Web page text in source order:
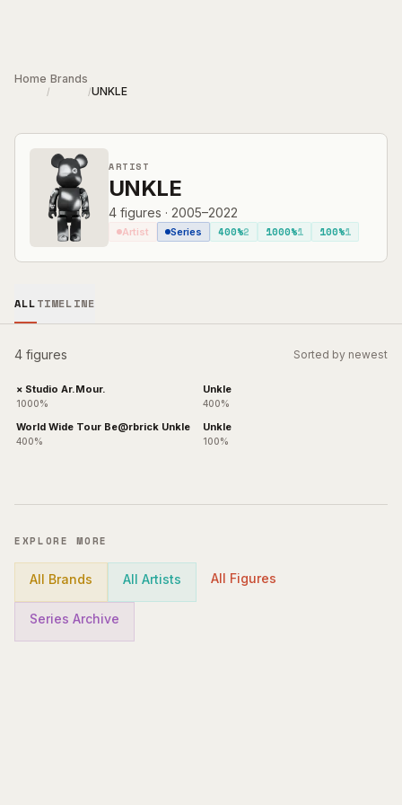
Home
/
Brands
/UNKLE
ARTIST
UNKLE
4 figures · 2005–2022
Artist Series 400%2 1000%1 100%1
ALLTIMELINE
4 figures Sorted by newest
× Studio Ar.Mour.
1000%
World Wide Tour Be@rbrick Unkle
400%
Unkle
400%
Unkle
100%
EXPLORE MORE
All Brands All Artists All Figures
Series Archive